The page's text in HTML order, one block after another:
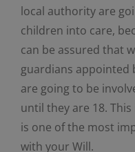
local authority are
children into care,
can be assured that
guardians appointed
are going to be
until they are 18.
is one of the most
with your Will.